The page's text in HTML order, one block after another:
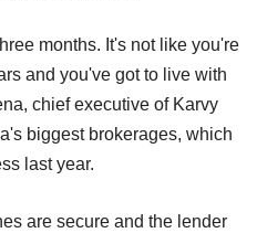
months. It's not like you're
and you've got to live with
chief executive of Karvy
biggest brokerages, which
last year.
are secure and the lender